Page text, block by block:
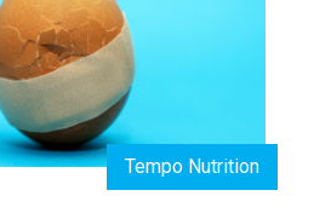
Tempo Nutrition